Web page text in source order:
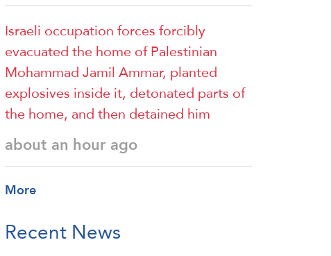
Israeli occupation forces forcibly
evacuated the home of Palestinian
Mohammad Jamil Ammar, planted
explosives inside it, detonated parts of
the home, and then detained him
about an hour ago
More
Recent News